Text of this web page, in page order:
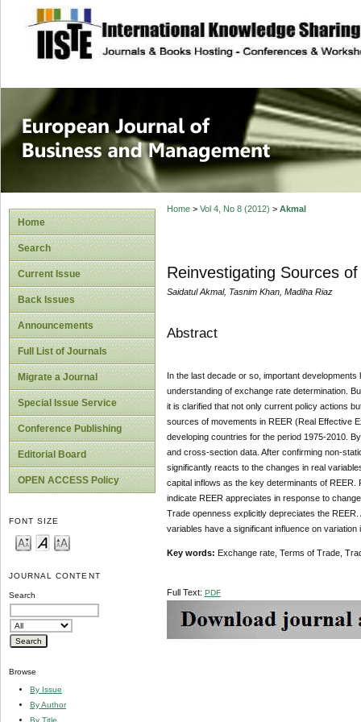
site description
European
Management
Home
Search
Current Issue
Back Issues
Announcements
Full List of Journals
Migrate a Journal
Special Issue Service
Conference Publishing
Editorial Board
OPEN ACCESS Policy
FONT SIZE
JOURNAL CONTENT
Search
Browse
By Issue
By Author
By Title
Home> Vol 4, No 8 (2012) > Akmal
Reinvestigating Sources
Saidatul Akmal, Tasnim Khan, Madiha Riaz
Abstract
In the last decade or so, important
understanding of exchange rate determination.
it is clarified that not only current policy actions
sources of movements in REER (Real Effective
developing countries for the period 1975-2010.
and cross-section data. After confirming non-
significantly reacts to the changes in real
capital inflows as the key determinants of
indicate REER appreciates in response to
Trade openness explicitly depreciates the
variables have a significant influence on variation
Key words: Exchange rate, Terms of Trade,
Full Text: PDF